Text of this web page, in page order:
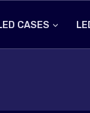
CASES